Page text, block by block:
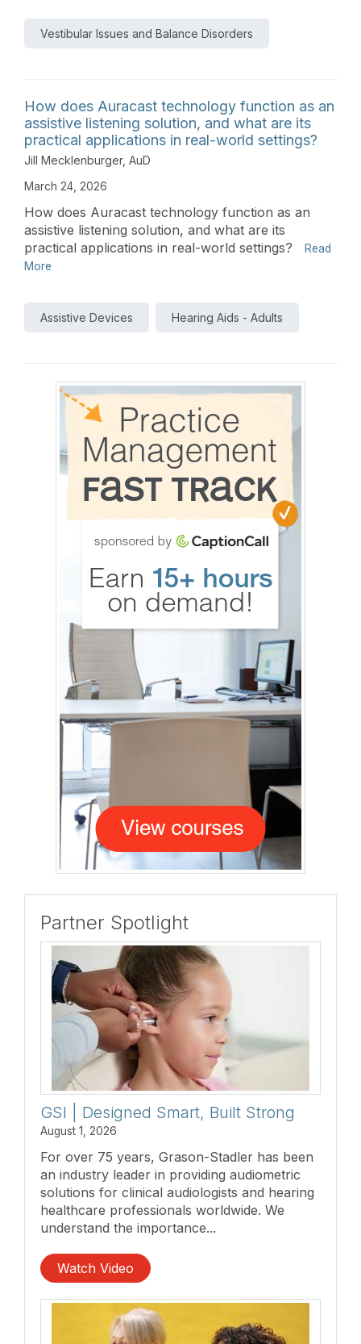
Vestibular Issues and Balance Disorders
How does Auracast technology function as an
assistive listening solution, and what are its
practical applications in real-world settings?
Jill Mecklenburger, AuD
March 24, 2026
How does Auracast technology function as an
assistive listening solution, and what are its
practical applications in real-world settings?
Read
More
Assistive Devices Hearing Aids - Adults
Partner Spotlight
GSI | Designed Smart, Built Strong
August 1, 2026
For over 75 years, Grason-Stadler has been
an industry leader in providing audiometric
solutions for clinical audiologists and hearing
healthcare professionals worldwide. We
understand the importance...
Watch Video